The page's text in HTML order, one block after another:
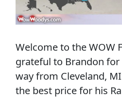
Welcome to the WOW
grateful to Brandon
way from Cleveland,
the best price for his